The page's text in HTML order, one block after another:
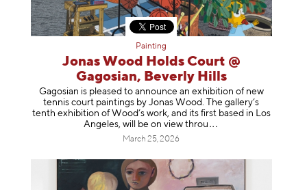
Painting
Jonas Wood Holds Court @
Gagosian, Beverly Hills
Gagosian is pleased to announce an exhibition of new
tennis court paintings by Jonas Wood. The gallery’s
tenth exhibition of Wood’s work, and its first based in Los
Angeles, will be on view throu
March 25, 2026